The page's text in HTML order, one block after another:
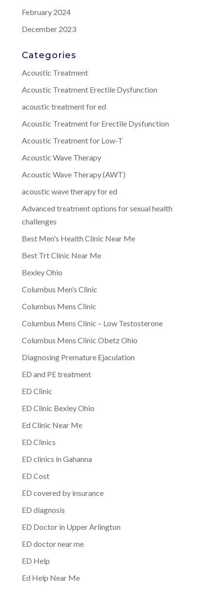
February 2024
December 2023
Categories
Acoustic Treatment
Acoustic Treatment Erectile Dysfunction
acoustic treatment for ed
Acoustic Treatment for Erectile Dysfunction
Acoustic Treatment for Low-T
Acoustic Wave Therapy
Acoustic Wave Therapy (AWT)
acoustic wave therapy for ed
Advanced treatment options for sexual health
challenges
Best Men's Health Clinic Near Me
Best Trt Clinic Near Me
Bexley Ohio
Columbus Men’s Clinic
Columbus Mens Clinic
Columbus Mens Clinic – Low Testosterone
Columbus Mens Clinic Obetz Ohio
Diagnosing Premature Ejaculation
ED and PE treatment
ED Clinic
ED Clinic Bexley Ohio
Ed Clinic Near Me
ED Clinics
ED clinics in Gahanna
ED Cost
ED covered by insurance
ED diagnosis
ED Doctor in Upper Arlington
ED doctor near me
ED Help
Ed Help Near Me